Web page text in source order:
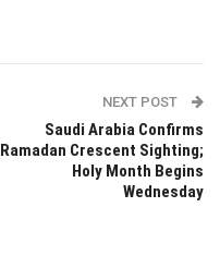
NEXT POST
Saudi Arabia Confirms
Ramadan Crescent Sighting;
Holy Month Begins
Wednesday